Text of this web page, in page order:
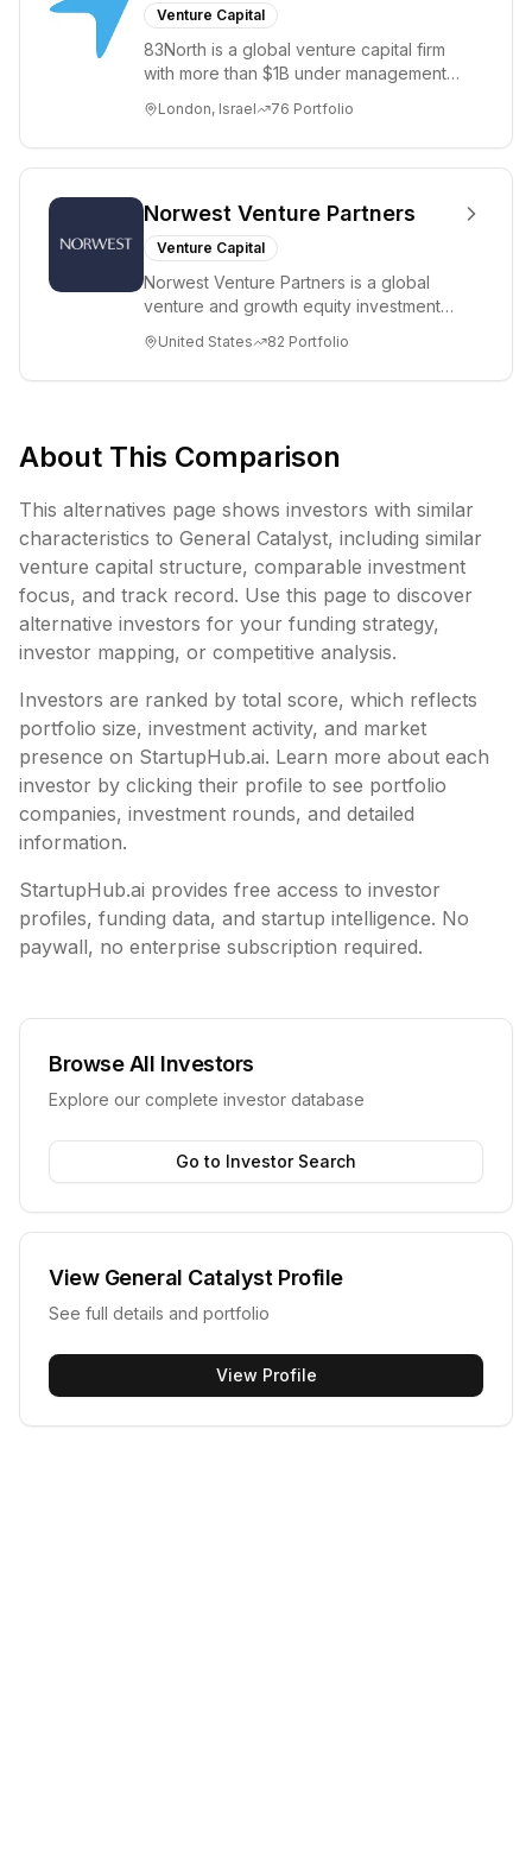
Venture Capital
83North is a global venture capital firm
with more than $1B under management
entrep...
London, Israel 76 Portfolio
Norwest Venture Partners
Venture Capital
Norwest Venture Partners is a global
venture and growth equity investment
capit...
United States 82 Portfolio
About This Comparison
This alternatives page shows investors with similar
characteristics to General Catalyst, including similar
venture capital structure, comparable investment
focus, and track record. Use this page to discover
alternative investors for your funding strategy,
investor mapping, or competitive analysis.
Investors are ranked by total score, which reflects
portfolio size, investment activity, and market
presence on StartupHub.ai. Learn more about each
investor by clicking their profile to see portfolio
companies, investment rounds, and detailed
information.
StartupHub.ai provides free access to investor
profiles, funding data, and startup intelligence. No
paywall, no enterprise subscription required.
Browse All Investors
Explore our complete investor database
Go to Investor Search
View General Catalyst Profile
See full details and portfolio
View Profile